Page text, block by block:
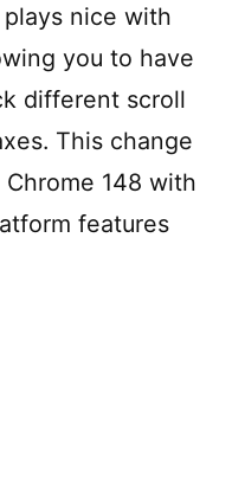
nice with
you to have
different scroll
This change
148 with
features